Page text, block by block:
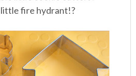
fire hydrant!?